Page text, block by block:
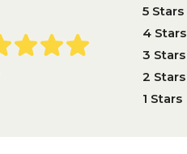
5 Stars
4 Stars
3 Stars
2 Stars
1 Stars